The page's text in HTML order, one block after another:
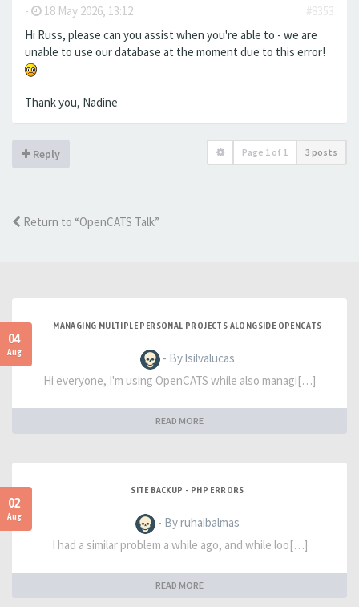
- 18 May 2026, 13:12
#8353
Hi Russ, please can you assist when you're able to - we are
unable to use our database at the moment due to this error!
Thank you, Nadine
Reply Page 1 of 1 3 posts
Return to “OpenCATS Talk”
04
Aug
MANAGING MULTIPLE PERSONAL PROJECTS ALONGSIDE OPENCATS
- By lsilvalucas
Hi everyone, I'm using OpenCATS while also managi[…]
READ MORE
02
Aug
SITE BACKUP - PHP ERRORS
- By ruhaibalmas
I had a similar problem a while ago, and while loo[…]
READ MORE